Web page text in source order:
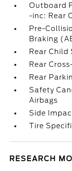
Outboard
-inc: Rear
Pre-
Braking
Rear Child
Rear
Rear
Safety
Airbags
Side
Tire
RESEARCH